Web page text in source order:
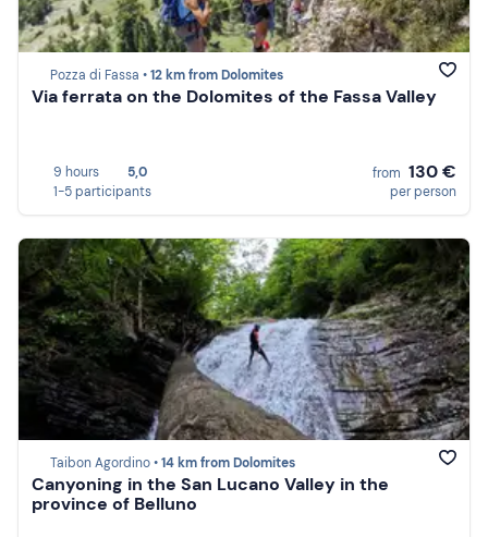
Pozza di Fassa •12 km from Dolomites
Via ferrata on the Dolomites of the Fassa Valley
9 hours
5,0
1-5 participants
from 130 €
per person
Taibon Agordino •14 km from Dolomites
Canyoning in the San Lucano Valley in the
province of Belluno